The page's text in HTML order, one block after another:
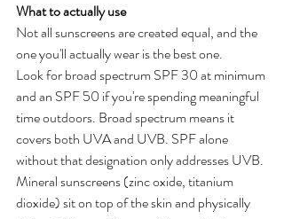
What to actually use
Not all sunscreens are created equal, and the
one you'll actually wear is the best one.
Look for broad spectrum SPF 30 at minimum
and an SPF 50 if you're spending meaningful
time outdoors. Broad spectrum means it
covers both UVA and UVB. SPF alone
without that designation only addresses UVB.
Mineral sunscreens (zinc oxide, titanium
dioxide) sit on top of the skin and physically